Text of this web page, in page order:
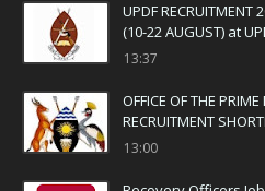
UPDF RECRUITMENT
(10-22 AUGUST) at
13:37
OFFICE OF THE
RECRUITMENT
13:00